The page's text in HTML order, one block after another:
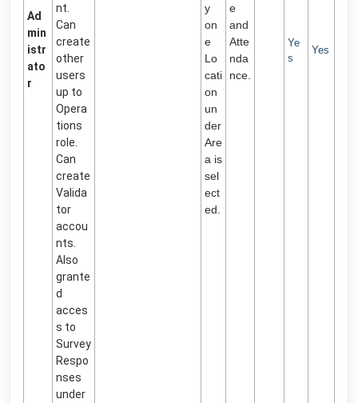
Ad
min
istr
ato
r
nt.
Can
create
other
users
up to
Opera
tions
role.
Can
create
Valida
tor
accou
nts.
Also
grante
d
acces
s to
Survey
Respo
nses
under
y
on
e
Lo
cati
on
un
der
Are
a is
sel
ect
ed.
e
and
Atte
nda
nce.
Ye
s
Yes